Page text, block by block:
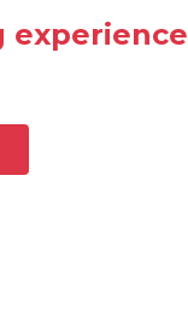
experience